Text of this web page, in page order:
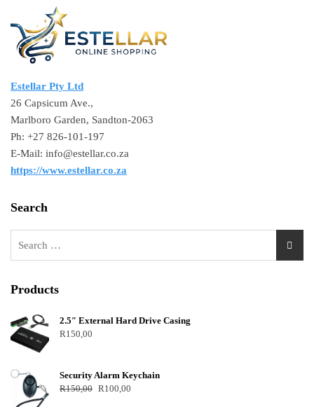
Estellar Pty Ltd
26 Capsicum Ave.,
Marlboro Garden, Sandton-2063
Ph: +27 826-101-197
E-Mail: info@estellar.co.za
https://www.estellar.co.za
Search
Products
2.5″ External Hard Drive Casing
R150,00
Security Alarm Keychain
R150,00 R100,00